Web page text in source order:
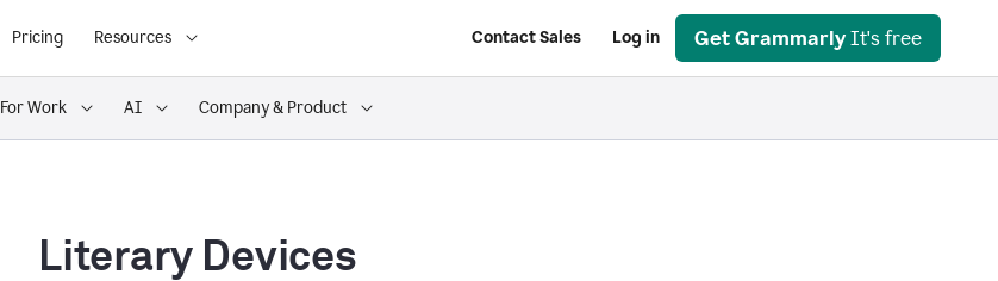
Pricing Resources Contact Sales Log in Get Grammarly It's free
For Work AI Company & Product
Literary Devices